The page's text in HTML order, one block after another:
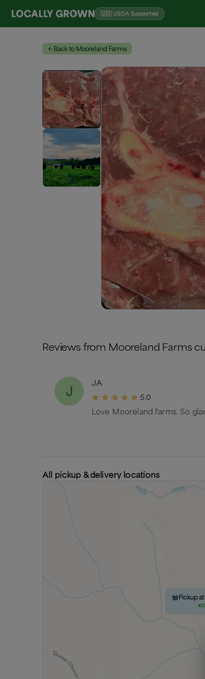
🇺🇸 USDA Supported
Back to Mooreland Farms
Reviews from Mooreland Farms
J
JA
5.0
Love Mooreland farms. So
All pickup & delivery locations
Pickup